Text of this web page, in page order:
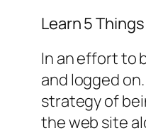
Learn 5
In an effort to
and logged
strategy of
the web site